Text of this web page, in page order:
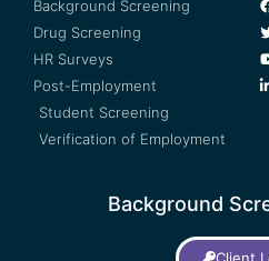
Background Screening
Drug Screening
HR Surveys
Post-Employment
Student Screening
Verification of Employment
Background